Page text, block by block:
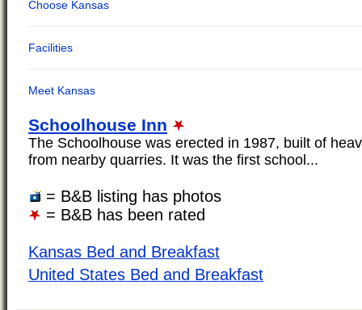
Schoolhouse Inn
The Schoolhouse was erected in 1987, built of
from nearby quarries. It was the first school...
= B&B listing has photos
= B&B has been rated
Kansas Bed and Breakfast
United States Bed and Breakfast